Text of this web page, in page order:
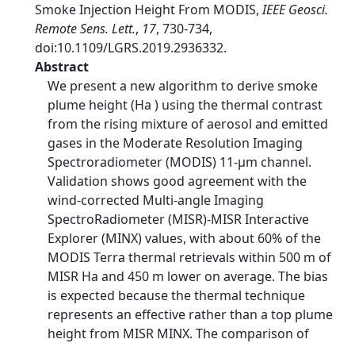
Smoke Injection Height From MODIS,IEEE Geosci.
Remote Sens. Lett., 17, 730-734,
doi:10.1109/LGRS.2019.2936332.
Abstract
We present a new algorithm to derive smoke
plume height (Ha ) using the thermal contrast
from the rising mixture of aerosol and emitted
gases in the Moderate Resolution Imaging
Spectroradiometer (MODIS) 11-µm channel.
Validation shows good agreement with the
wind-corrected Multi-angle Imaging
SpectroRadiometer (MISR)-MISR Interactive
Explorer (MINX) values, with about 60% of the
MODIS Terra thermal retrievals within 500 m of
MISR Ha and 450 m lower on average. The bias
is expected because the thermal technique
represents an effective rather than a top plume
height from MISR MINX. The comparison of